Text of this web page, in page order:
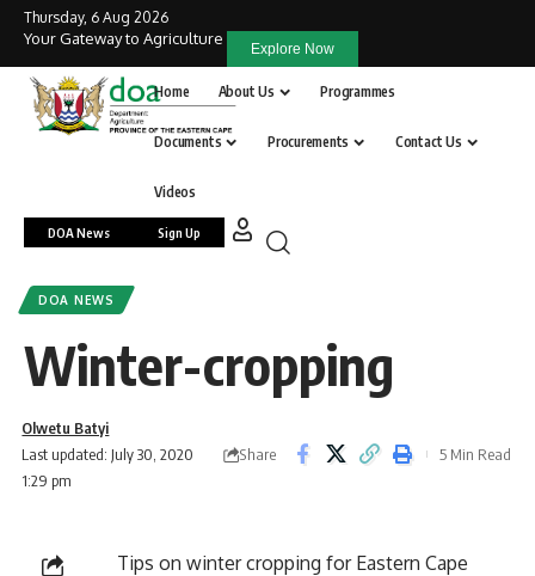
Thursday, 6 Aug 2026
Your Gateway to Agriculture
Explore Now
Home About Us Programmes
Documents Procurements Contact Us
Videos
DOA News Sign Up
DOA NEWS
Winter-cropping
Last updated: July 30, 2020
1:29 pm
Olwetu Batyi
Share
5 Min Read
Tips on winter cropping for Eastern Cape